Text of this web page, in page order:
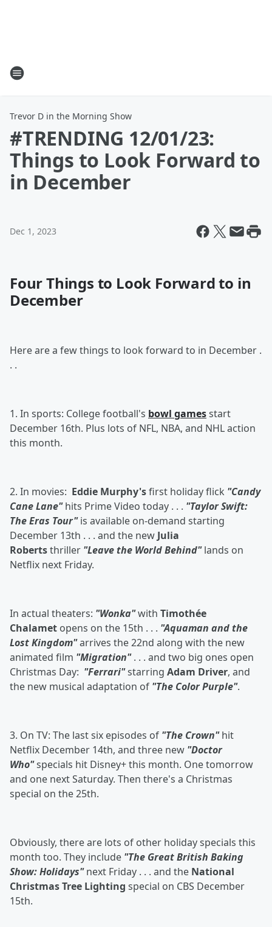
Trevor D in the Morning Show
#TRENDING 12/01/23:
Things to Look Forward to
in December
Dec 1, 2023
Four Things to Look Forward to in
December
Here are a few things to look forward to in December .
. .
1. In sports: College football's bowl gamesstart
December 16th. Plus lots of NFL, NBA, and NHL action
this month.
2. In movies: Eddie Murphy'sfirst holiday flick "Candy
Cane Lane"hits Prime Video today . . . "Taylor Swift:
The Eras Tour"is available on-demand starting
December 13th . . . and the new Julia
Robertsthriller "Leave the World Behind"lands on
Netflix next Friday.
In actual theaters: "Wonka"with Timothée
Chalamet opens on the 15th . . . "Aquaman and the
Lost Kingdom"arrives the 22nd along with the new
animated film "Migration". . . and two big ones open
Christmas Day: "Ferrari"starring Adam Driver, and
the new musical adaptation of "The Color Purple".
3. On TV: The last six episodes of "The Crown"hit
Netflix December 14th, and three new "Doctor
Who"specials hit Disney+ this month. One tomorrow
and one next Saturday. Then there's a Christmas
special on the 25th.
Obviously, there are lots of other holiday specials this
month too. They include "The Great British Baking
Show: Holidays"next Friday . . . and the National
Christmas Tree Lighting special on CBS December
15th.